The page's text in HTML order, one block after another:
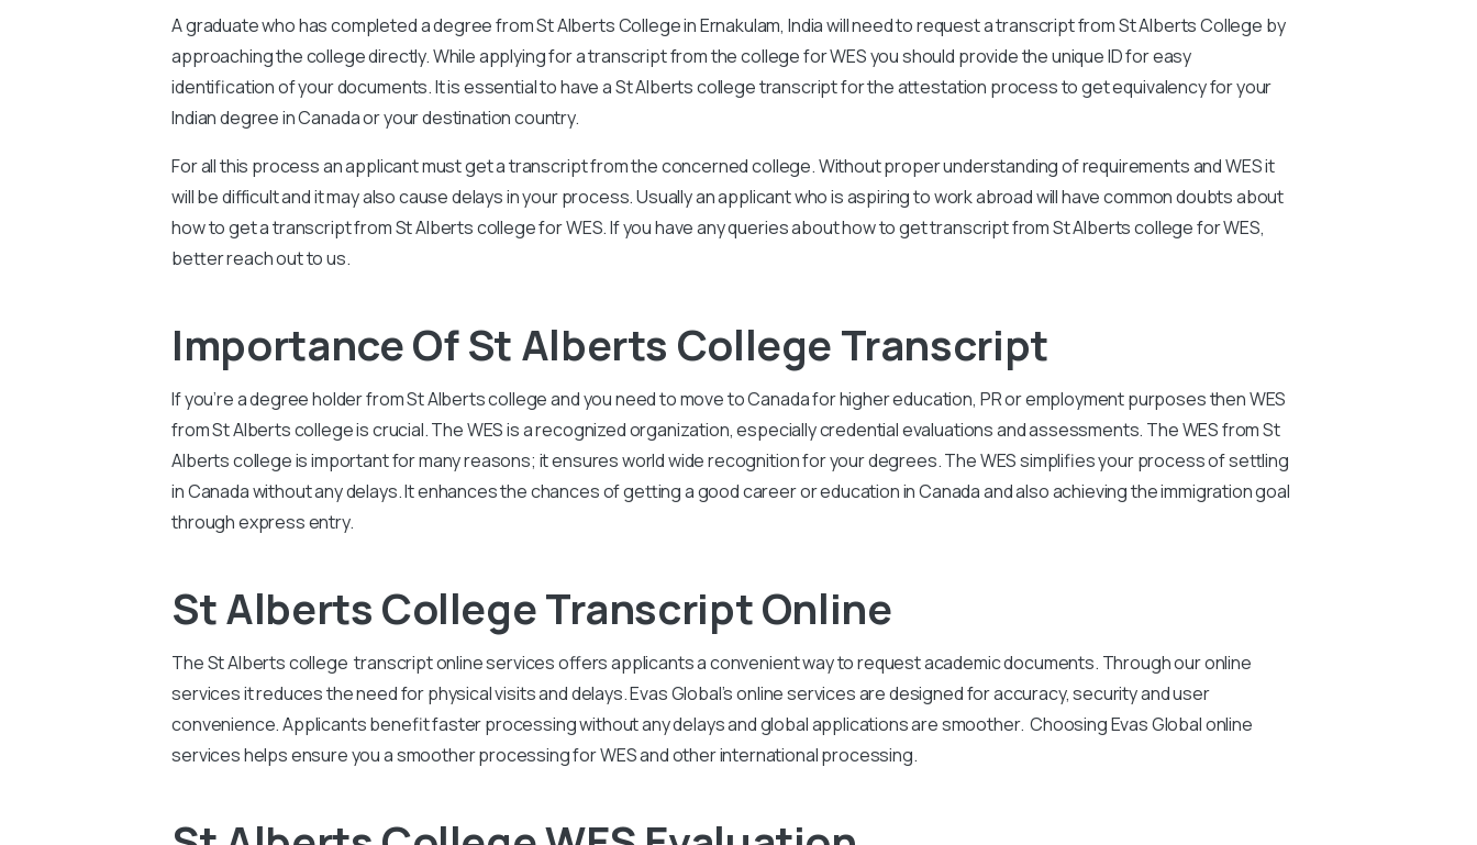
A graduate who has completed a degree from St Alberts College in Ernakulam, India will need to request a transcript from St Alberts College by
approaching the college directly. While applying for a transcript from the college for WES you should provide the unique ID for easy
identification of your documents. It is essential to have a St Alberts college transcript for the attestation process to get equivalency for your
Indian degree in Canada or your destination country.
For all this process an applicant must get a transcript from the concerned college. Without proper understanding of requirements and WES it
will be difficult and it may also cause delays in your process. Usually an applicant who is aspiring to work abroad will have common doubts about
how to get a transcript from St Alberts college for WES. If you have any queries about how to get transcript from St Alberts college for WES,
better reach out to us.
Importance Of St Alberts College Transcript
If you’re a degree holder from St Alberts college and you need to move to Canada for higher education, PR or employment purposes then WES
from St Alberts college is crucial. The WES is a recognized organization, especially credential evaluations and assessments. The WES from St
Alberts college is important for many reasons; it ensures world wide recognition for your degrees. The WES simplifies your process of settling
in Canada without any delays. It enhances the chances of getting a good career or education in Canada and also achieving the immigration goal
through express entry.
St Alberts College Transcript Online
The St Alberts college transcript online services offers applicants a convenient way to request academic documents. Through our online
services it reduces the need for physical visits and delays. Evas Global’s online services are designed for accuracy, security and user
convenience. Applicants benefit faster processing without any delays and global applications are smoother. Choosing Evas Global online
services helps ensure you a smoother processing for WES and other international processing.